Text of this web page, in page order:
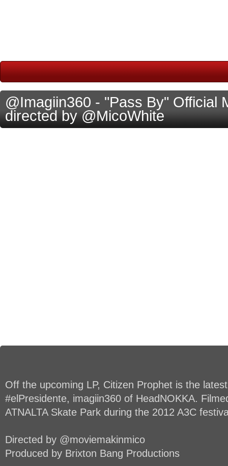
@Imagiin360 - "Pass By" Official
directed by @MicoWhite
Off the upcoming LP, Citizen Prophet is the
#elPresidente, imagiin360 of HeadNOKKA.
ATNALTA Skate Park during the 2012 A3C
Directed by @moviemakinmico
Produced by Brixton Bang Productions